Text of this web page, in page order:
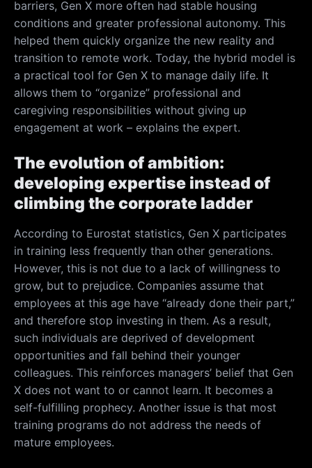
barriers, Gen X more often had stable housing
conditions and greater professional autonomy. This
helped them quickly organize the new reality and
transition to remote work. Today, the hybrid model is
a practical tool for Gen X to manage daily life. It
allows them to “organize” professional and
caregiving responsibilities without giving up
engagement at work – explains the expert.
The evolution of ambition:
developing expertise instead of
climbing the corporate ladder
According to Eurostat statistics, Gen X participates
in training less frequently than other generations.
However, this is not due to a lack of willingness to
grow, but to prejudice. Companies assume that
employees at this age have “already done their part,”
and therefore stop investing in them. As a result,
such individuals are deprived of development
opportunities and fall behind their younger
colleagues. This reinforces managers’ belief that Gen
X does not want to or cannot learn. It becomes a
self-fulfilling prophecy. Another issue is that most
training programs do not address the needs of
mature employees.